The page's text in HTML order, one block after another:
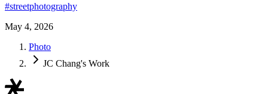
#streetphotography
May 4, 2026
Photo
JC Chang's Work